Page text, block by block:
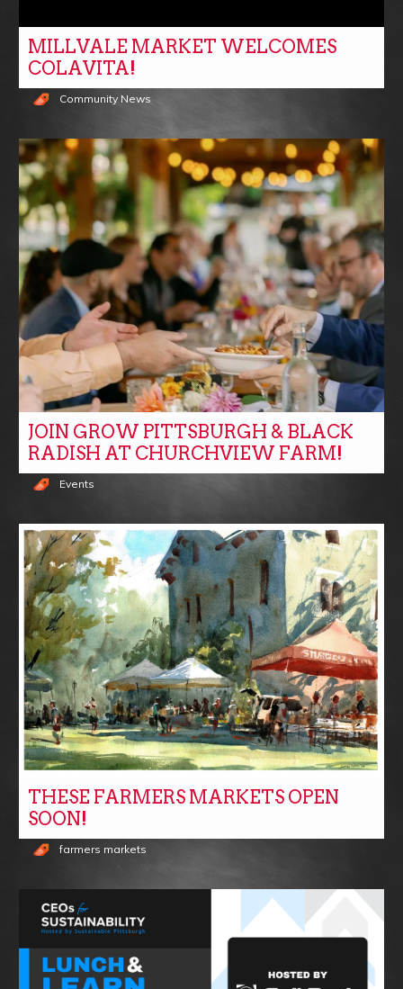
MILLVALE MARKET WELCOMES
COLAVITA!
Community News
JOIN GROW PITTSBURGH & BLACK
RADISH AT CHURCHVIEW FARM!
Events
THESE FARMERS MARKETS OPEN
SOON!
farmers markets